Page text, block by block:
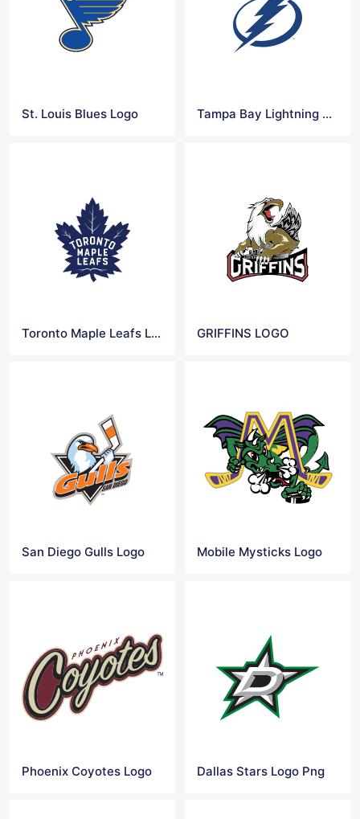
St. Louis Blues Logo Tampa Bay Lightning Logo
Toronto Maple Leafs Logo GRIFFINS LOGO
San Diego Gulls Logo Mobile Mysticks Logo
Phoenix Coyotes Logo Dallas Stars Logo Png